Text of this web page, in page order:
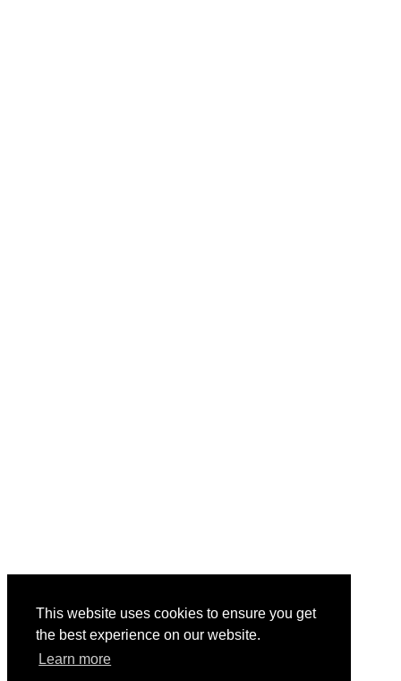
This website uses cookies to ensure you get
the best experience on our website.
Learn more